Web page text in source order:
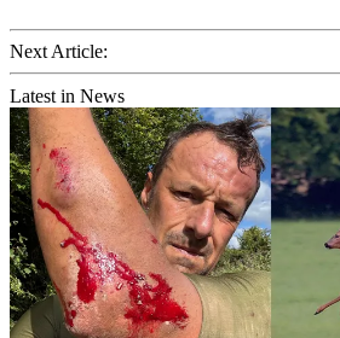
Next Article:
Latest in News